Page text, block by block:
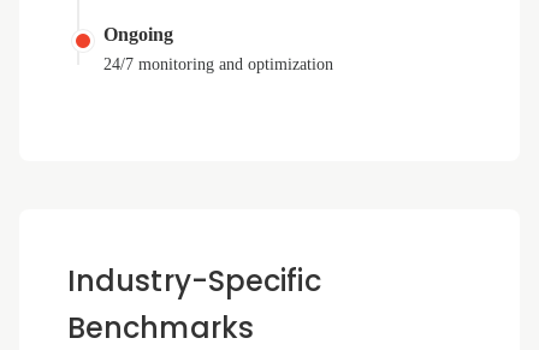
Ongoing
24/7 monitoring and optimization
Industry-Specific
Benchmarks